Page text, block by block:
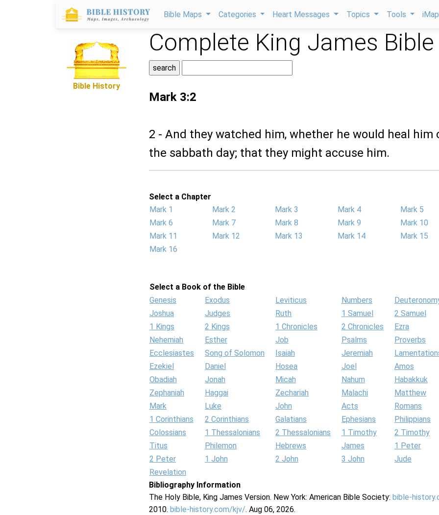
Bible Maps Categories Heart Messages Topics Tools
Bible History
Complete King James Bible
Mark 3:2
2 - And they watched him, whether he would heal him
the sabbath day; that they might accuse him.
Select a Chapter
Mark 1
Mark 2 Mark 3 Mark 4
Mark 5
Mark 6
Mark 7 Mark 8 Mark 9
Mark 10
Mark 11
Mark 12 Mark 13 Mark 14
Mark 15
Mark 16
Select a Book of the Bible
Genesis
Exodus Leviticus Numbers
Joshua
Judges Ruth 1 Samuel
2 Samuel
1 Kings
2 Kings 1 Chronicles 2 Chronicles
Ezra
Nehemiah
Esther Job Psalms
Proverbs
Ecclesiastes
Song of Solomon Isaiah Jeremiah
Ezekiel
Daniel Hosea Joel
Amos
Obadiah
Jonah Micah Nahum
Habakkuk
Zephaniah
Haggai Zechariah Malachi
Matthew
Mark
Luke John Acts
Romans
1 Corinthians
2 Corinthians Galatians Ephesians
Philippians
Colossians
1 Thessalonians 2 Thessalonians 1 Timothy
2 Timothy
Titus
Philemon Hebrews James
1 Peter
2 Peter
1 John 2 John 3 John
Jude
Revelation
Bibliography Information
The Holy Bible, King James Version. New York: American Bible Society: bible-
2010. bible-history.com/kjv/. Aug 06, 2026.